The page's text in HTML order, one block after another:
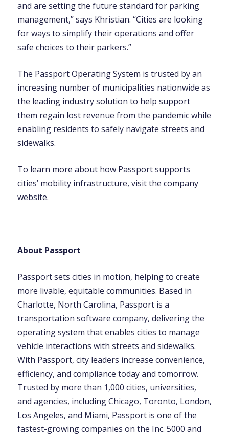
and are setting the future standard for parking
management,” says Khristian. “Cities are looking
for ways to simplify their operations and offer
safe choices to their parkers.”
The Passport Operating System is trusted by an
increasing number of municipalities nationwide as
the leading industry solution to help support
them regain lost revenue from the pandemic while
enabling residents to safely navigate streets and
sidewalks.
To learn more about how Passport supports
cities’ mobility infrastructure, visit the company
website.
About Passport
Passport sets cities in motion, helping to create
more livable, equitable communities. Based in
Charlotte, North Carolina, Passport is a
transportation software company, delivering the
operating system that enables cities to manage
vehicle interactions with streets and sidewalks.
With Passport, city leaders increase convenience,
efficiency, and compliance today and tomorrow.
Trusted by more than 1,000 cities, universities,
and agencies, including Chicago, Toronto, London,
Los Angeles, and Miami, Passport is one of the
fastest-growing companies on the Inc. 5000 and